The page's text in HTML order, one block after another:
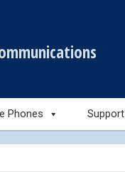
Phones Support